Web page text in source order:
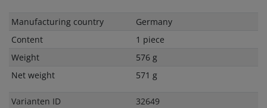
Technical
Value
Manufacturing country
Germany
Content
1 piece
Weight
576 g
Net weight
571 g
Varianten ID 32649